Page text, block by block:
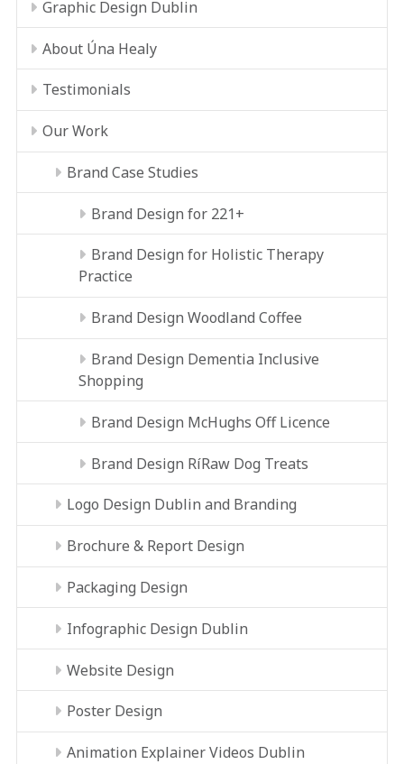
Graphic Design Dublin
About Úna Healy
Testimonials
Our Work
Brand Case Studies
Brand Design for 221+
Brand Design for Holistic Therapy
Practice
Brand Design Woodland Coffee
Brand Design Dementia Inclusive
Shopping
Brand Design McHughs Off Licence
Brand Design RíRaw Dog Treats
Logo Design Dublin and Branding
Brochure & Report Design
Packaging Design
Infographic Design Dublin
Website Design
Poster Design
Animation Explainer Videos Dublin